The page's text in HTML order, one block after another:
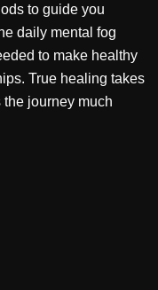
to guide you
daily mental fog
to make healthy
True healing takes
journey much